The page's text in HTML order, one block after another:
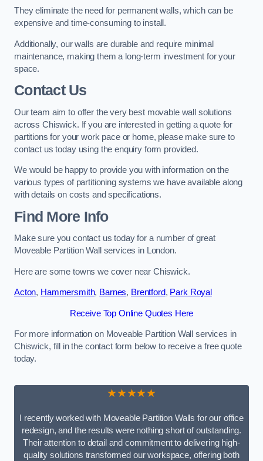
They eliminate the need for permanent walls, which can be
expensive and time-consuming to install.
Additionally, our walls are durable and require minimal
maintenance, making them a long-term investment for your
space.
Contact Us
Our team aim to offer the very best movable wall solutions
across Chiswick. If you are interested in getting a quote for
partitions for your work pace or home, please make sure to
contact us today using the enquiry form provided.
We would be happy to provide you with information on the
various types of partitioning systems we have available along
with details on costs and specifications.
Find More Info
Make sure you contact us today for a number of great
Moveable Partition Wall services in London.
Here are some towns we cover near Chiswick.
Acton, Hammersmith, Barnes, Brentford, Park Royal
Receive Top Online Quotes Here
For more information on Moveable Partition Wall services in
Chiswick, fill in the contact form below to receive a free quote
today.
★★★★★
I recently worked with Moveable Partition Walls for our office
redesign, and the results were nothing short of outstanding.
Their attention to detail and commitment to delivering high-
quality solutions transformed our workspace, offering both